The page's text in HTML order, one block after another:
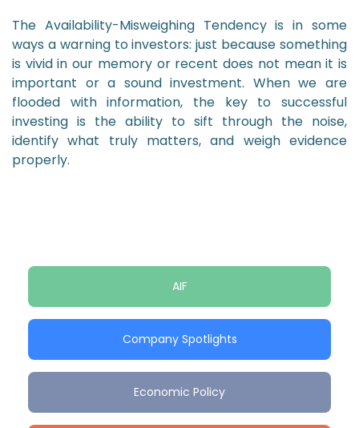
The Availability-Misweighing Tendency is in some
ways a warning to investors: just because something
is vivid in our memory or recent does not mean it is
important or a sound investment. When we are
flooded with information, the key to successful
investing is the ability to sift through the noise,
identify what truly matters, and weigh evidence
properly.
AIF
Company Spotlights
Economic Policy